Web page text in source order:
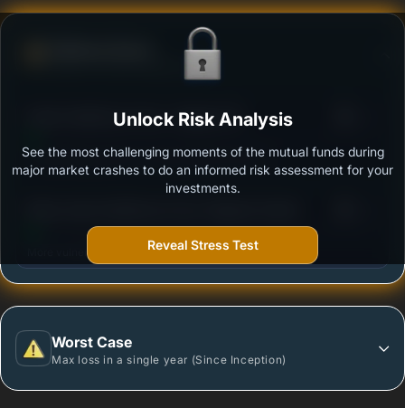
Ability to resist market falls
Kotak Healthcare Fund - Regular (G)
Outstanding protection during market downturns.
More vulnerable during market declines.
Worst Case
Max loss in a single year (Since Inception)
Unlock Risk Analysis
See the most challenging moments of the mutual funds during
major market crashes to do an informed risk assessment for your
investments.
Reveal Stress Test